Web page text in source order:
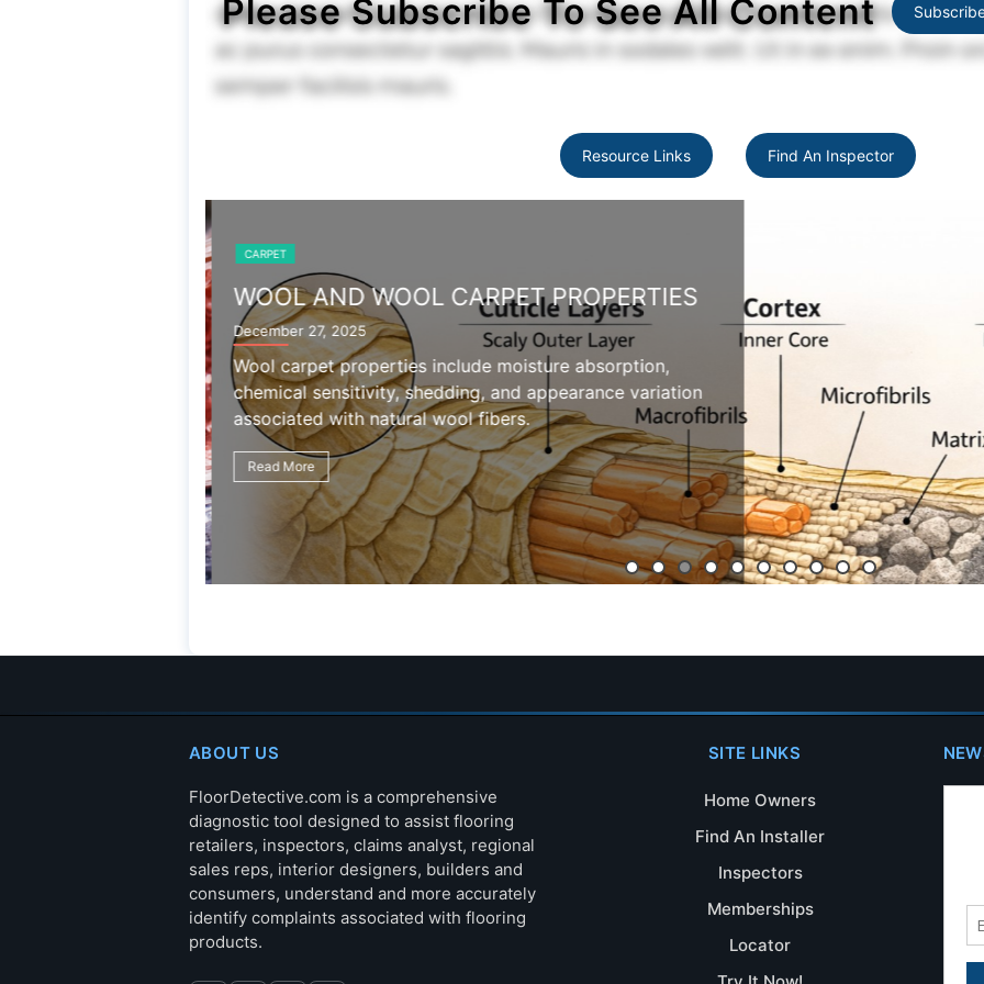
Please Subscribe To See All Content
Resource Links Find An Inspector
CARPET
WOOL AND WOOL CARPET PROPERTIES
December 27, 2025
Wool carpet properties include moisture absorption,
chemical sensitivity, shedding, and appearance variation
associated with natural wool fibers.
Read More
ABOUT US
FloorDetective.com is a comprehensive
diagnostic tool designed to assist flooring
retailers, inspectors, claims analyst, regional
sales reps, interior designers, builders and
consumers, understand and more accurately
identify complaints associated with flooring
products.
SITE LINKS
Home Owners
Find An Installer
Inspectors
Memberships
Locator